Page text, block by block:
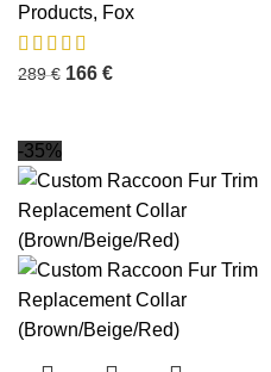
Products, Fox
289€ 166 €
-35%